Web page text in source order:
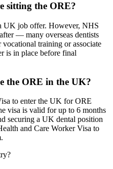
sitting the ORE?
UK job offer. However, NHS
— many overseas dentists
training or associate
is in place before final
the ORE in the UK?
to enter the UK for ORE
visa is valid for up to 6 months
securing a UK dental position
and Care Worker Visa to